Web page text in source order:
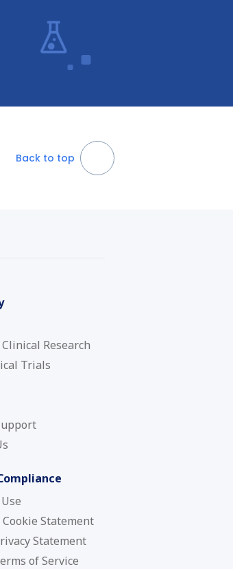
Back to top
Research
Trials
Cookie Statement
Statement
of Service